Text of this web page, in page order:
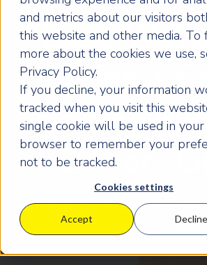
and metrics about our visitors
this website and other media. To
more about the cookies we use,
Privacy Policy.
If you decline, your information
tracked when you visit this
single cookie will be used in your
browser to remember your
not to be tracked.
Cookies settings
Accept Decline
Local
Business
Helping
Owners
Business coaching for
surrounding areas in